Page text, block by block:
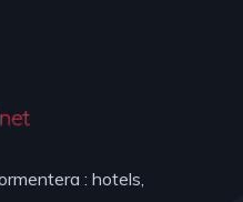
: hotels,